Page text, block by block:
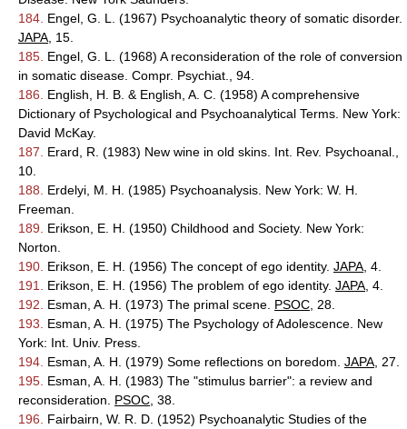
184. Engel, G. L. (1967) Psychoanalytic theory of somatic disorder.
JAPA , 15.
185. Engel, G. L. (1968) A reconsideration of the role of conversion
in somatic disease. Compr. Psychiat., 94.
186.
English, H. B. & English, A. C. (1958) A comprehensive
Dictionary of Psychological and Psychoanalytical Terms. New York:
David McKay.
187.
Erard, R. (1983) New wine in old skins. Int. Rev. Psychoanal.,
10.
188.
Erdelyi, M. H. (1985) Psychoanalysis. New York: W. H.
Freeman.
189.
Erikson, E. H. (1950) Childhood and Society. New York:
Norton.
190. Erikson, E. H. (1956) The concept of ego identity. JAPA , 4.
191.
Erikson, E. H. (1956) The problem of ego identity. JAPA , 4.
192.
Esman, A. H. (1973) The primal scene. PSOC , 28.
193.
Esman, A. H. (1975) The Psychology of Adolescence. New
York: Int. Univ. Press.
194. Esman, A. H. (1979) Some reflections on boredom. JAPA , 27.
195. Esman, A. H. (1983) The "stimulus barrier": a review and
reconsideration. PSOC , 38.
196.
Fairbairn, W. R. D. (1952) Psychoanalytic Studies of the